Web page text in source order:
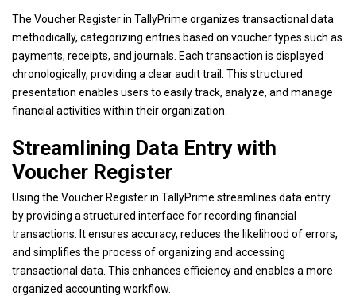
The Voucher Register in TallyPrime organizes transactional data
methodically, categorizing entries based on voucher types such as
payments, receipts, and journals. Each transaction is displayed
chronologically, providing a clear audit trail. This structured
presentation enables users to easily track, analyze, and manage
financial activities within their organization
Streamlining Data Entry with
Voucher Register
Using the Voucher Register in TallyPrime streamlines data entry
by providing a structured interface for recording financial
transactions. It ensures accuracy, reduces the likelihood of errors,
and simplifies the process of organizing and accessing
transactional data. This enhances efficiency and enables a more
organized accounting workflow.